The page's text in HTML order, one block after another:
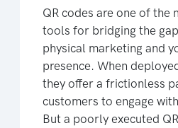
QR codes are one of the
tools for bridging the
physical marketing and
presence. When
they offer a frictionless
customers to engage
But a poorly executed